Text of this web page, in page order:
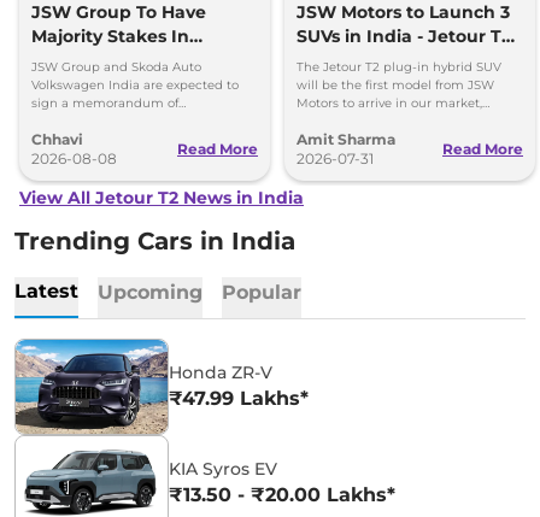
JSW Group To Have
Majority Stakes In
Proposed JV With
Volkswagen-Skoda India
JSW Group and Skoda Auto
Volkswagen India are expected to
sign a memorandum of
couple of months.
Chhavi
2026-08-08
Read More
JSW Motors to Launch 3
SUVs in India - Jetour T2,
iCar V23
The Jetour T2 plug-in hybrid SUV
will be the first model from JSW
Motors to arrive in our market,
V23 EV.
Amit Sharma
2026-07-31
Read More
View All Jetour T2 News in India
Trending Cars in India
Latest Upcoming Popular
Honda ZR-V
₹47.99 Lakhs*
KIA Syros EV
₹13.50 - ₹20.00 Lakhs*